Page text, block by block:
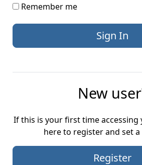
Remember me
New
If this is your first time accessing
here to register and set
Register